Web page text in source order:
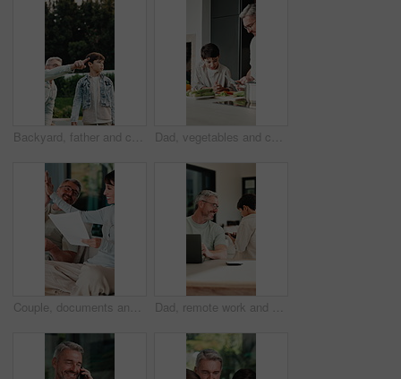
Backyard, father and child with walk for bird watching, outdoor bonding and observation for teaching. Pointing, learning or man with boy for knowledge growth, discovery or identify wildlife in garden Dad, vegetables and cooking with child in kitchen for meal prep, healthy diet or lunch. Father, kid or helpful son with natural organic ingredients for teaching culinary lesson or hospitality in home
Couple, documents and high five in home for insurance, savings or investment growth on sofa. Happy, success and mature woman with man for support in financial planning, asset management or budget Dad, remote work and chat with child in house, happy and editing novel on web with laptop in lounge. Kid, talk and borrow phone from father, writer and mature man with tech for genre research in home